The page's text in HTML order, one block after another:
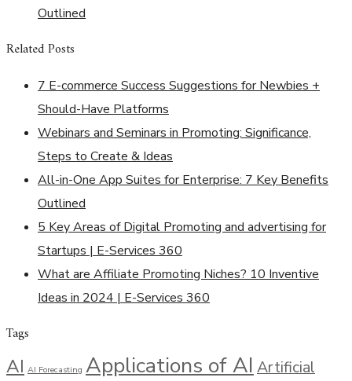
Outlined
Related Posts
7 E-commerce Success Suggestions for Newbies +
Should-Have Platforms
Webinars and Seminars in Promoting: Significance,
Steps to Create & Ideas
All-in-One App Suites for Enterprise: 7 Key Benefits
Outlined
5 Key Areas of Digital Promoting and advertising for
Startups | E-Services 360
What are Affiliate Promoting Niches? 10 Inventive
Ideas in 2024 | E-Services 360
Tags
AI AI Forecasting Applications of AI Artificial